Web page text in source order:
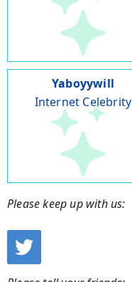
Yaboyywill
Internet Celebrity
Please keep up with us: